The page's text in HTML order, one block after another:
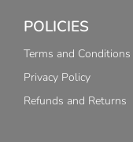
POLICIES
Terms and Conditions
Privacy Policy
Refunds and Returns